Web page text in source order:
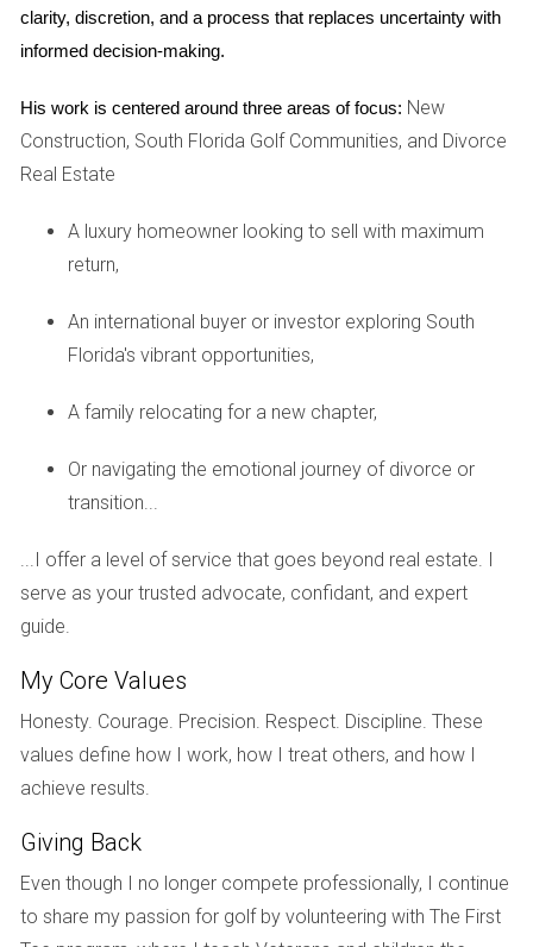
Initial Consultation
The journey typically begins with an initial consultation
where you discuss your specific circumstances. This is
your opportunity to share your goals and concerns. A good
advisor will listen attentively and ask insightful questions to
Market Analysis and Strategy Development
conduct a thorough market analysis. This involves
evaluating comparable properties in your area, assessing
selling or purchasing property.
Communication Throughout the Process
Your advisor should keep you updated on market changes,
potential buyers, and any offers received. They should also
facilitate discussions between you and your ex-spouse if
CASE STUDIES
Real-life experiences can shed light on how effective a
Here are three case studies illustrating different scenarios:
Case Study 1: The Family Home Dilemma
clarity, discretion, and a process that replaces uncertainty with
informed decision-making.
His work is centered around three areas of focus: New
Construction, South Florida Golf Communities, and Divorce
Real Estate
A luxury homeowner looking to sell with maximum
return,
An international buyer or investor exploring South
Florida's vibrant opportunities,
A family relocating for a new chapter,
Or navigating the emotional journey of divorce or
transition...
...I offer a level of service that goes beyond real estate. I
serve as your trusted advocate, confidant, and expert
guide.
My Core Values
Honesty. Courage. Precision. Respect. Discipline. These
values define how I work, how I treat others, and how I
achieve results.
Giving Back
Even though I no longer compete professionally, I continue
to share my passion for golf by volunteering with The First